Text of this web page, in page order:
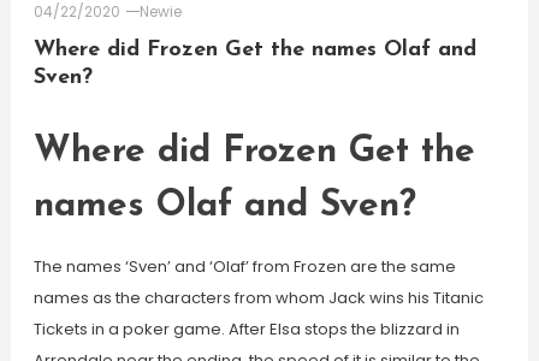
04/22/2020
Newie
Where did Frozen Get the names Olaf and
Sven?
Where did Frozen Get the
names Olaf and Sven?
The names ‘Sven’ and ‘Olaf’ from Frozen are the same
names as the characters from whom Jack wins his Titanic
Tickets in a poker game. After Elsa stops the blizzard in